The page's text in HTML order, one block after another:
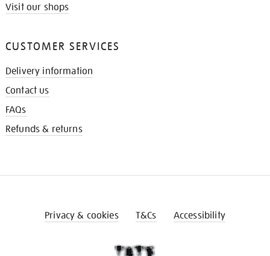
Visit our shops
CUSTOMER SERVICES
Delivery information
Contact us
FAQs
Refunds & returns
Privacy & cookies T&Cs Accessibility